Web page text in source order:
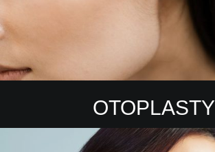
OTOPLASTY